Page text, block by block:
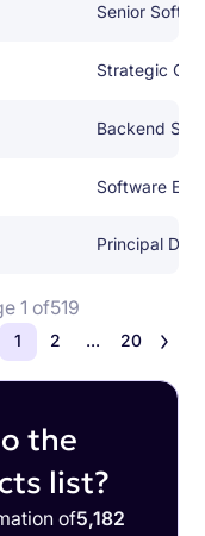
Senior
Strategic
Backend
Software
1 of519
1 2 ... 20
the
list?
of5,182